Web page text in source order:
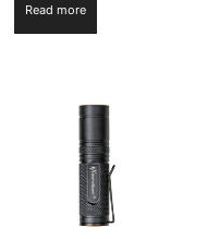
Read more